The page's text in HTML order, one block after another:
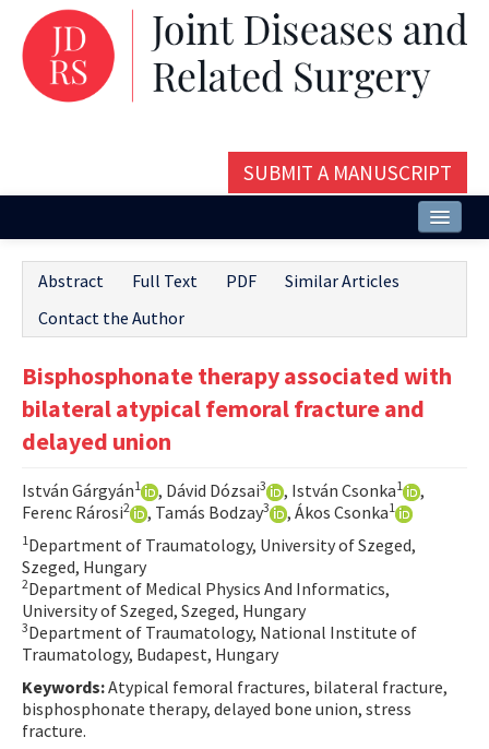
SUBMIT A MANUSCRIPT
Issues and Articles
Editorial Board
Contact Us
E-ISSN: 2687-4792
Abstract Full Text PDF
Similar Articles
Contact the Author
Bisphosphonate therapy associated with
bilateral atypical femoral fracture and
delayed union
István Gárgyán1 , Dávid Dózsai3 , István Csonka1
,
Ferenc Rárosi2 , Tamás Bodzay3 , Ákos Csonka1
1 Department of Traumatology, University of Szeged,
Szeged, Hungary
2Department of Medical Physics And Informatics,
University of Szeged, Szeged, Hungary
3Department of Traumatology, National Institute of
Traumatology, Budapest, Hungary
Keywords:Atypical femoral fractures, bilateral fracture,
bisphosphonate therapy, delayed bone union, stress
fracture.